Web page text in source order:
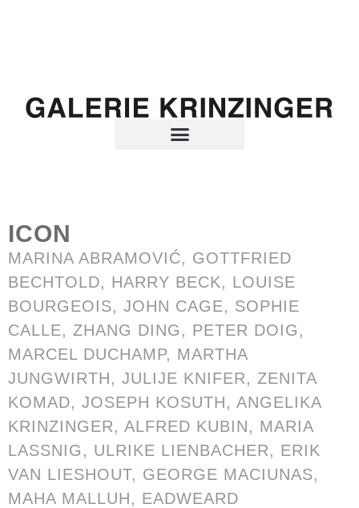
ICON
MARINA ABRAMOVIĆ, GOTTFRIED
BECHTOLD, HARRY BECK, LOUISE
BOURGEOIS, JOHN CAGE, SOPHIE
CALLE, ZHANG DING , PETER DOIG,
MARCEL DUCHAMP, MARTHA
JUNGWIRTH, JULIJE KNIFER, ZENITA
KOMAD, JOSEPH KOSUTH, ANGELIKA
KRINZINGER, ALFRED KUBIN, MARIA
LASSNIG, ULRIKE LIENBACHER, ERIK
VAN LIESHOUT, GEORGE MACIUNAS,
MAHA MALLUH, EADWEARD